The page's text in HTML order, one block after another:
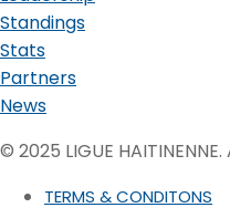
Standings
Stats
Partners
News
© 2025 LIGUE
TERMS & CONDITONS